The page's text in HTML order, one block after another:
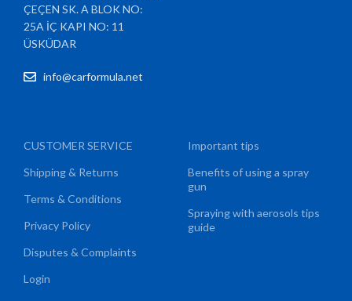
ÇEÇEN SK. A BLOK NO:
25A İÇ KAPI NO: 11
ÜSKÜDAR
info@carformula.net
CUSTOMER SERVICE
Shipping & Returns
Terms & Conditions
Privacy Policy
Disputes & Complaints
Login
Important tips
Benefits of using a spray
gun
Spraying with aerosols tips
guide